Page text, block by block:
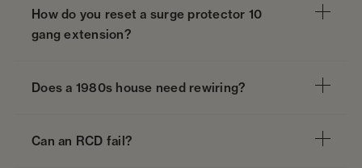
How do you reset a surge protector 10
gang extension?
Does a 1980s house need rewiring?
Can an RCD fail?